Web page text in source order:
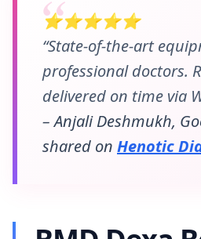
⭐⭐⭐⭐⭐
“State-of-the-art
professional doctors.
delivered on time via
– Anjali Deshmukh,
shared on Henotic